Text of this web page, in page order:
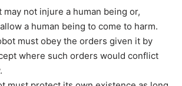
may not injure a human being or,
a human being to come to harm.
must obey the orders given it by
where such orders would conflict